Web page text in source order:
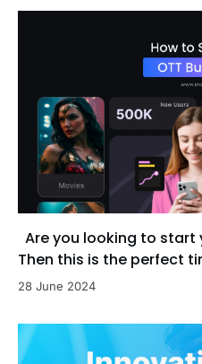
Are you looking to start
Then this is the perfect
28 June 2024